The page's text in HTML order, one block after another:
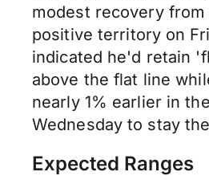
modest recovery
positive territory on
indicated he'd retain
above the flat line
nearly 1% earlier in
Wednesday to stay
Expected Ranges